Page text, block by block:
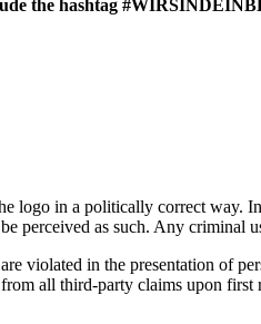
the hashtag
logo in a politically correct way.
as such. Any criminal
violated in the presentation of
all third-party claims upon first